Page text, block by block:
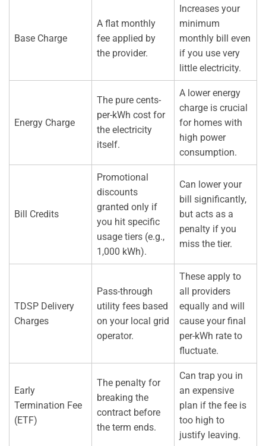
Base Charge
A flat monthly
fee applied by
the provider.
Increases your
minimum
monthly bill even
if you use very
little electricity.
Energy Charge
The pure cents-
per-kWh cost for
the electricity
itself.
A lower energy
charge is crucial
for homes with
high power
consumption.
Bill Credits
Promotional
discounts
granted only if
you hit specific
usage tiers (e.g.,
1,000 kWh).
Can lower your
bill significantly,
but acts as a
penalty if you
miss the tier.
TDSP Delivery
Charges
Pass-through
utility fees based
on your local grid
operator.
These apply to
all providers
equally and will
cause your final
per-kWh rate to
fluctuate.
Early
Termination Fee
(ETF)
The penalty for
breaking the
contract before
the term ends.
Can trap you in
an expensive
plan if the fee is
too high to
justify leaving.